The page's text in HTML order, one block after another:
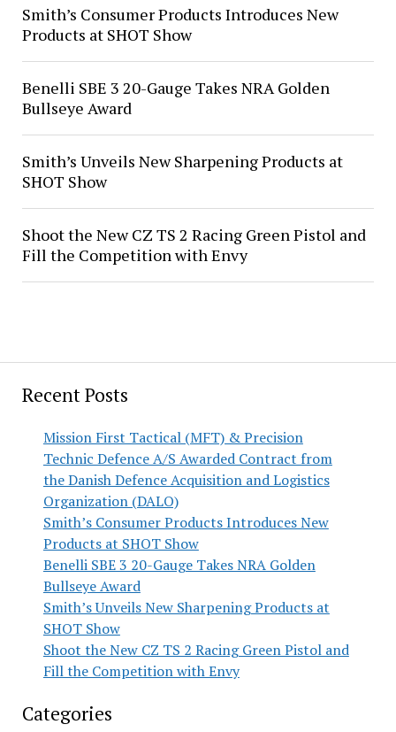
Recent Posts
Mission First Tactical (MFT) & Precision
Technic Defence A/S Awarded Contract from
the Danish Defence Acquisition and Logistics
Organization (DALO)
Smith’s Consumer Products Introduces New
Products at SHOT Show
Benelli SBE 3 20-Gauge Takes NRA Golden
Bullseye Award
Smith’s Unveils New Sharpening Products at
SHOT Show
Shoot the New CZ TS 2 Racing Green Pistol and
Fill the Competition with Envy
Categories
Smith’s Consumer Products Introduces New
Products at SHOT Show
Benelli SBE 3 20-Gauge Takes NRA Golden
Bullseye Award
Smith’s Unveils New Sharpening Products at
SHOT Show
Shoot the New CZ TS 2 Racing Green Pistol and
Fill the Competition with Envy